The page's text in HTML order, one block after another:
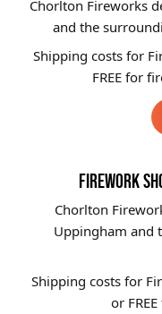
Chorlton Fireworks
and the
Shipping costs for
FREE for
FIREWORK
Chorlton
Uppingham and
Shipping costs for
or